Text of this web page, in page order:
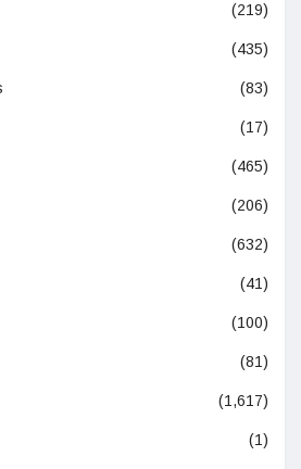
(219)
(435)
(83)
(17)
(465)
(206)
(632)
(41)
(100)
(81)
(1,617)
(1)